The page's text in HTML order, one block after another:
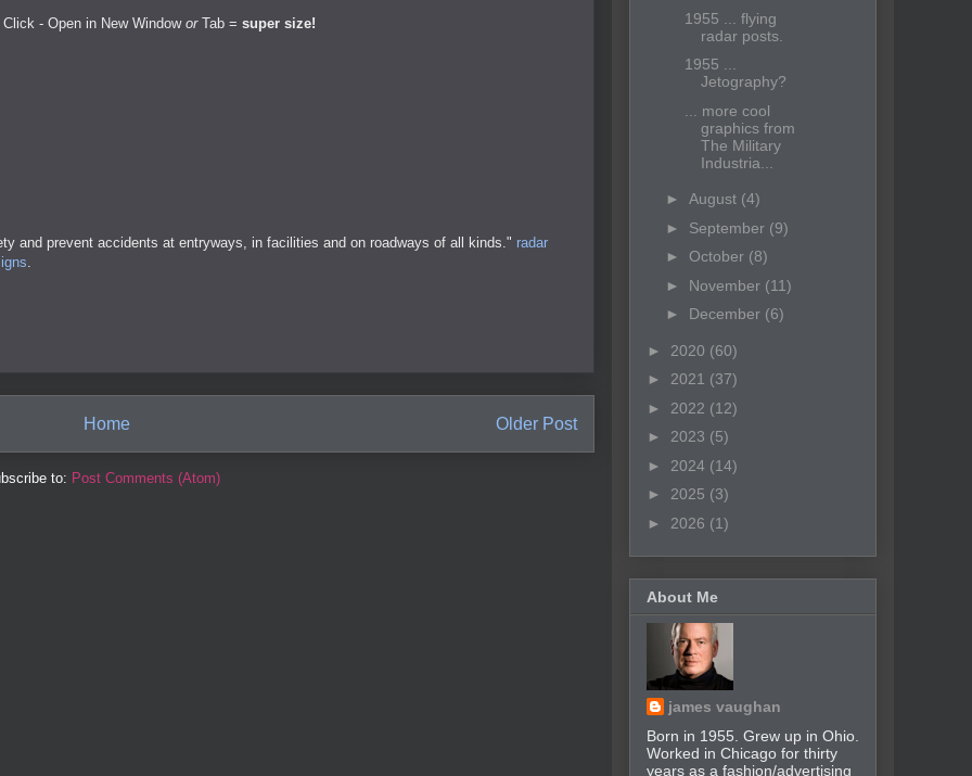
- Open in New Window orTab = super size!
and prevent accidents at entryways, in facilities and on roadways of all kinds." radar
.
Older Post
Home
to: Post Comments (Atom)
1955 ... flying
radar posts.
1955 ...
Jetography?
... more cool
graphics from
The Military
Industria...
► August (4)
► September (9)
► October (8)
► November (11)
► December (6)
► 2020 (60)
► 2021 (37)
► 2022 (12)
► 2023 (5)
► 2024 (14)
► 2025 (3)
► 2026 (1)
About Me
james vaughan
Born in 1955. Grew up in Ohio.
Worked in Chicago for thirty
years as a fashion/advertising